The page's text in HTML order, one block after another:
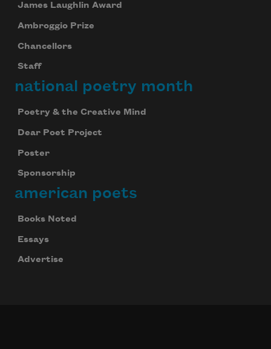
James Laughlin Award
Ambroggio Prize
Chancellors
Staff
national poetry month
Poetry & the Creative Mind
Dear Poet Project
Poster
Sponsorship
american poets
Books Noted
Essays
Advertise